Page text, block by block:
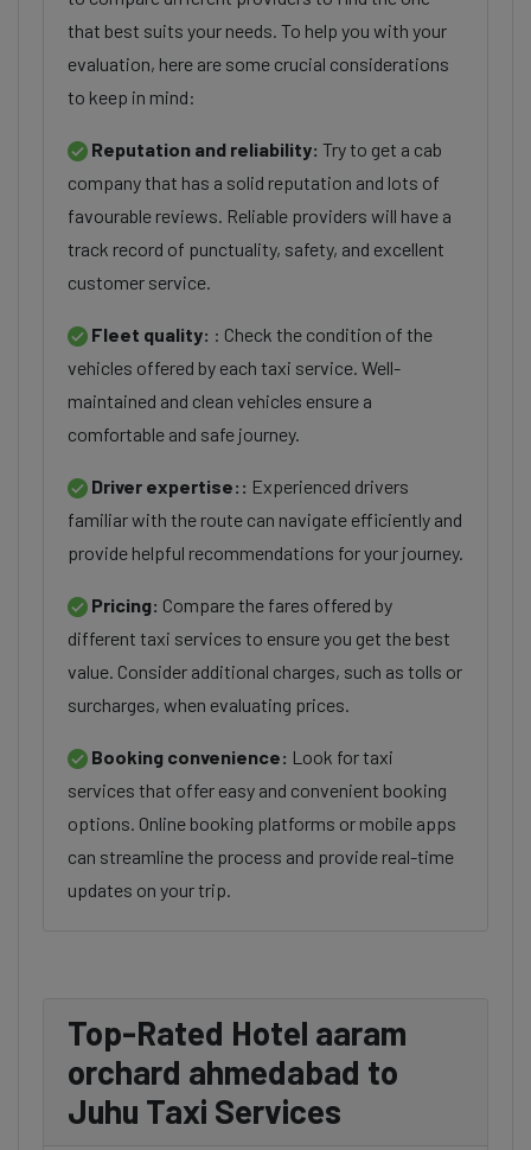
that best suits your needs. To help you with your
evaluation, here are some crucial considerations
to keep in mind:
Reputation and reliability: Try to get a cab
company that has a solid reputation and lots of
favourable reviews. Reliable providers will have a
track record of punctuality, safety, and excellent
customer service.
Fleet quality: : Check the condition of the
vehicles offered by each taxi service. Well-
maintained and clean vehicles ensure a
comfortable and safe journey.
Driver expertise:: Experienced drivers
familiar with the route can navigate efficiently and
provide helpful recommendations for your journey.
Pricing: Compare the fares offered by
different taxi services to ensure you get the best
value. Consider additional charges, such as tolls or
surcharges, when evaluating prices.
Booking convenience: Look for taxi
services that offer easy and convenient booking
options. Online booking platforms or mobile apps
can streamline the process and provide real-time
updates on your trip.
Top-Rated Hotel aaram
orchard ahmedabad to
Juhu Taxi Services